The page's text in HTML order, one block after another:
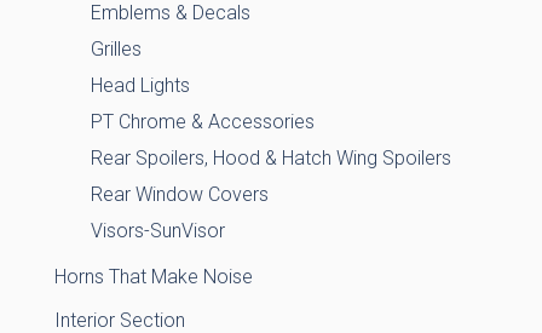
Emblems & Decals
Grilles
Head Lights
PT Chrome & Accessories
Rear Spoilers, Hood & Hatch Wing Spoilers
Rear Window Covers
Visors-SunVisor
Horns That Make Noise
Interior Section